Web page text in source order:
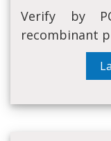
Verify by
recombinant